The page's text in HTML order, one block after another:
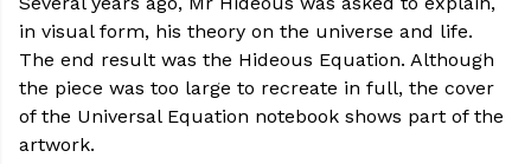
in visual form, his theory on the universe and life.
The end result was the Hideous Equation. Although
the piece was too large to recreate in full, the cover
of the Universal Equation notebook shows part of the
artwork.